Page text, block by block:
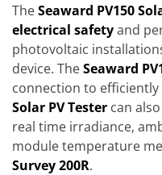
TheSeaward PV150
electrical safetyand
photovoltaic
device. TheSeaward
connection to
Solar PV Tester can
real time irradiance,
module temperature
Survey 200R.